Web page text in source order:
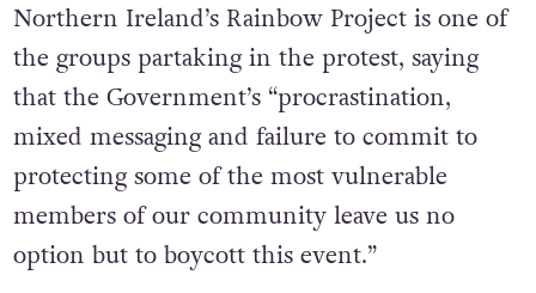
Northern Ireland’s Rainbow Project is one of
the groups partaking in the protest, saying
that the Government’s “procrastination,
mixed messaging and failure to commit to
protecting some of the most vulnerable
members of our community leave us no
option but to boycott this event.”